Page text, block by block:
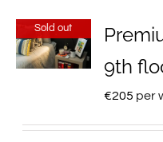
Sold out
9th
€205 per